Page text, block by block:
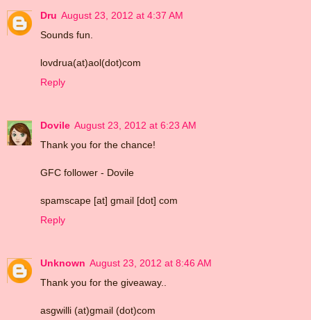
Dru August 23, 2012 at 4:37 AM
Sounds fun.
lovdrua(at)aol(dot)com
Reply
Dovile August 23, 2012 at 6:23 AM
Thank you for the chance!
GFC follower - Dovile
spamscape [at] gmail [dot] com
Reply
Unknown August 23, 2012 at 8:46 AM
Thank you for the giveaway..
asgwilli (at)gmail (dot)com